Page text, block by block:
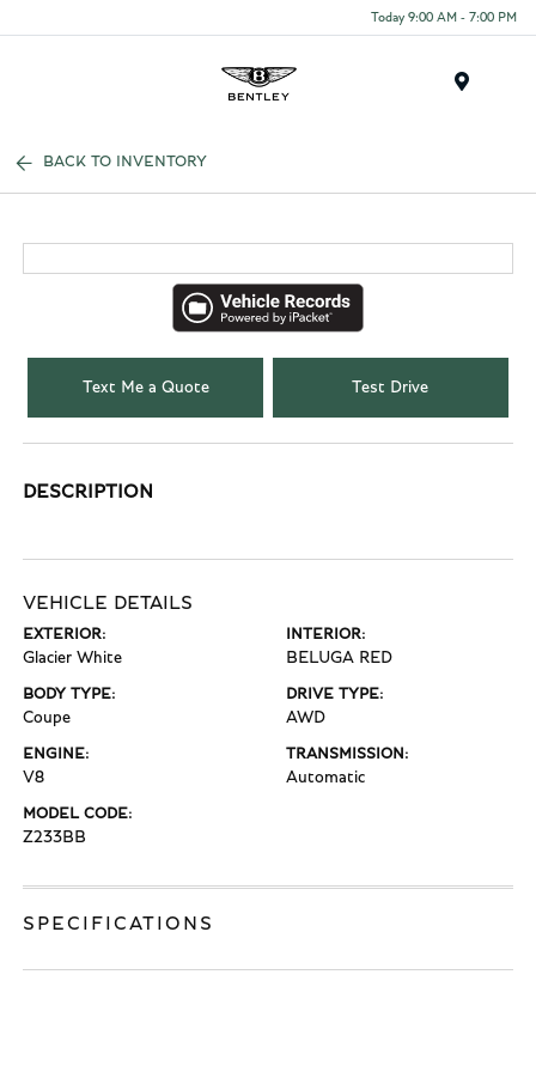
Today 9:00 AM - 7:00 PM
BACK TO INVENTORY
Text Me a Quote Test Drive
DESCRIPTION
VEHICLE DETAILS
EXTERIOR:
Glacier White
INTERIOR:
BELUGA RED
BODY TYPE:
Coupe
DRIVE TYPE:
AWD
ENGINE:
V8
TRANSMISSION:
Automatic
MODEL CODE:
Z233BB
SPECIFICATIONS